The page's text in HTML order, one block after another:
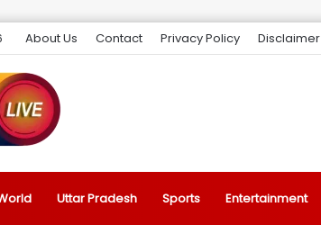
About Us Contact Privacy Policy Disclaimer
Uttar Pradesh Sports Entertainment